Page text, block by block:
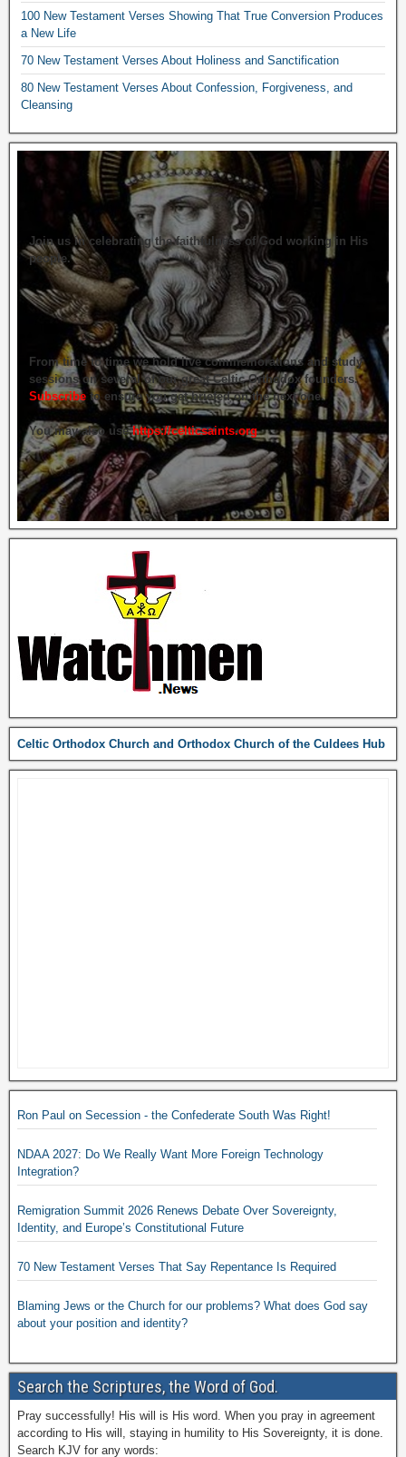
100 New Testament Verses Showing That True Conversion Produces
a New Life
70 New Testament Verses About Holiness and Sanctification
80 New Testament Verses About Confession, Forgiveness, and
Cleansing
Join us in celebrating the faithfulness of God working in His
people.
From time to time we hold live commemorations and study
sessions on several of our great Celtic Orthodox founders.
Subscribe to ensure you get briefed on the next one.
You may also usehttps://celticsaints.org
Celtic Orthodox Church and Orthodox Church of the Culdees Hub
Ron Paul on Secession - the Confederate South Was Right!
NDAA 2027: Do We Really Want More Foreign Technology
Integration?
Remigration Summit 2026 Renews Debate Over Sovereignty,
Identity, and Europe’s Constitutional Future
70 New Testament Verses That Say Repentance Is Required
Blaming Jews or the Church for our problems? What does God say
about your position and identity?
Search the Scriptures, the Word of God.
Pray successfully! His will is His word. When you pray in agreement
according to His will, staying in humility to His Sovereignty, it is done.
Search KJV for any words: